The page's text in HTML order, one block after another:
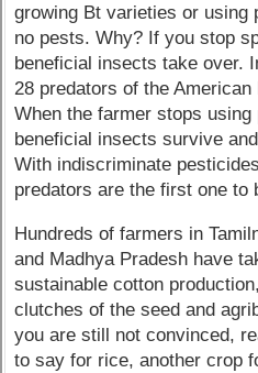
growing Bt varieties or using
no pests. Why? If you stop
beneficial insects take over.
28 predators of the
When the farmer stops
beneficial insects survive
With indiscriminate
predators are the first one to
Hundreds of farmers in
and Madhya Pradesh have
sustainable cotton
clutches of the seed and
you are still not convinced,
to say for rice, another crop